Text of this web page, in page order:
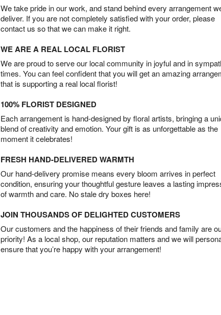
We take pride in our work, and stand behind every arrangement
deliver. If you are not completely satisfied with your order, please
contact us so that we can make it right.
WE ARE A REAL LOCAL FLORIST
We are proud to serve our local community in joyful and in
times. You can feel confident that you will get an amazing
that is supporting a real local florist!
100% FLORIST DESIGNED
Each arrangement is hand-designed by floral artists, bringing a
blend of creativity and emotion. Your gift is as unforgettable as the
moment it celebrates!
FRESH HAND-DELIVERED WARMTH
Our hand-delivery promise means every bloom arrives in perfect
condition, ensuring your thoughtful gesture leaves a lasting
of warmth and care. No stale dry boxes here!
JOIN THOUSANDS OF DELIGHTED CUSTOMERS
Our customers and the happiness of their friends and family are
priority! As a local shop, our reputation matters and we will
ensure that you’re happy with your arrangement!